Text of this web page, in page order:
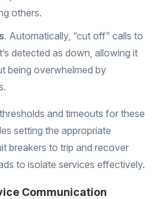
others.
. Automatically, “cut off” calls to
detected as down, allowing it
being overwhelmed by
and timeouts for these
setting the appropriate
breakers to trip and recover
to isolate services effectively.
Communication